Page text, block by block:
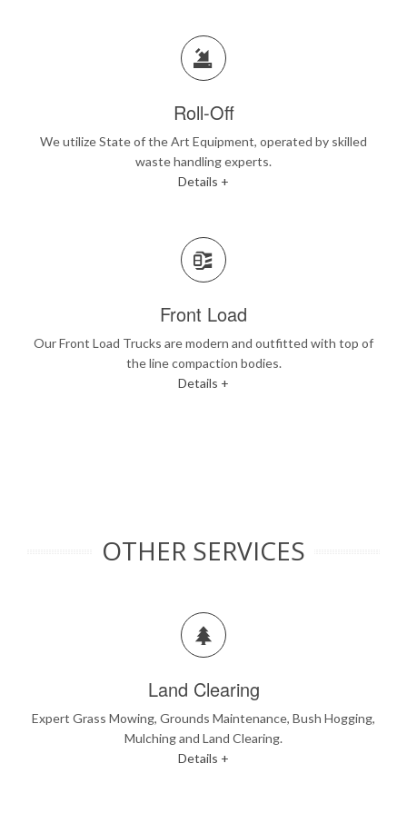
Roll-Off
We utilize State of the Art Equipment, operated by skilled
waste handling experts.
Details +
Front Load
Our Front Load Trucks are modern and outfitted with top of
the line compaction bodies.
Details +
OTHER SERVICES
Land Clearing
Expert Grass Mowing, Grounds Maintenance, Bush Hogging,
Mulching and Land Clearing.
Details +